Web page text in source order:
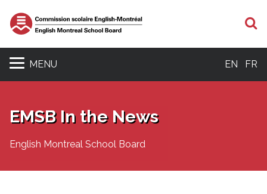
MENU EN FR
EMSB In the News
English Montreal School Board